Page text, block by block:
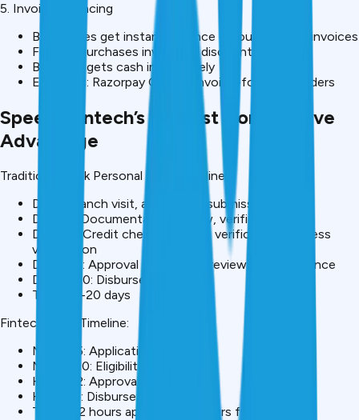
5. Invoice Financing
Businesses get instant advance on outstanding invoices
Fintech purchases invoice at discount
Business gets cash immediately
Examples: Razorpay Capital, invoice-focused lenders
Speed: Fintech’s Biggest Competitive
Advantage
Traditional Bank Personal Loan Timeline:
Day 1: Branch visit, application submission
Day 1-3: Documentation review, verification
Day 3-7: Credit checks, income verification, address
verification
Day 7-15: Approval committee review, final clearance
Day 15-20: Disbursement
Total: 15-20 days
Fintech Loan Timeline:
Minute 5: Application complete
Minute 10: Eligibility check via AI
Hour 1-2: Approval
Hour 24: Disbursement
Total: 1-2 hours approval, 24 hours funds